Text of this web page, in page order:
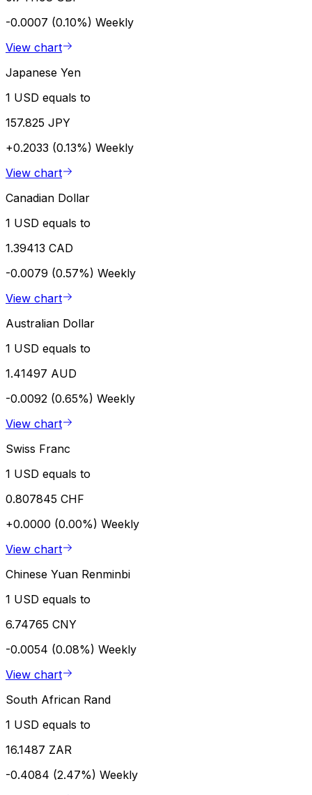
-0.0007 (0.10%) Weekly
View chart
Japanese Yen
1 USD equals to
157.825 JPY
+0.2033 (0.13%) Weekly
View chart
Canadian Dollar
1 USD equals to
1.39413 CAD
-0.0079 (0.57%) Weekly
View chart
Australian Dollar
1 USD equals to
1.41497 AUD
-0.0092 (0.65%) Weekly
View chart
Swiss Franc
1 USD equals to
0.807845 CHF
+0.0000 (0.00%) Weekly
View chart
Chinese Yuan Renminbi
1 USD equals to
6.74765 CNY
-0.0054 (0.08%) Weekly
View chart
South African Rand
1 USD equals to
16.1487 ZAR
-0.4084 (2.47%) Weekly